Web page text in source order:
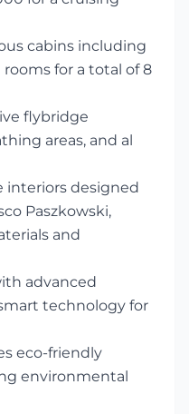
cabins including
for a total of 8
flybridge
areas, and al
interiors designed
Paszkowski,
and
advanced
technology for
eco-friendly
environmental